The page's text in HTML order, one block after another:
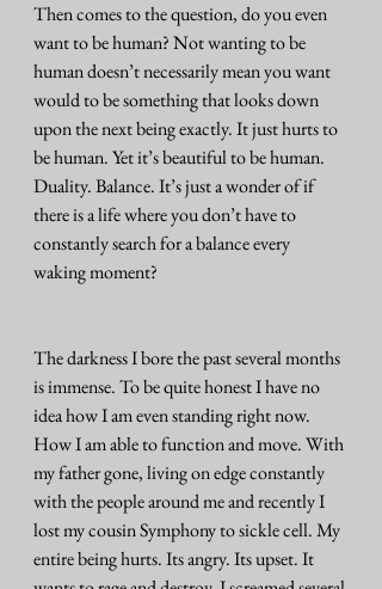
Then comes to the question, do you even
want to be human? Not wanting to be
human doesn’t necessarily mean you want
would to be something that looks down
upon the next being exactly. It just hurts to
be human. Yet it’s beautiful to be human.
Duality. Balance. It’s just a wonder of if
there is a life where you don’t have to
constantly search for a balance every
waking moment?
The darkness I bore the past several months
is immense. To be quite honest I have no
idea how I am even standing right now.
How I am able to function and move. With
my father gone, living on edge constantly
with the people around me and recently I
lost my cousin Symphony to sickle cell. My
entire being hurts. Its angry. Its upset. It